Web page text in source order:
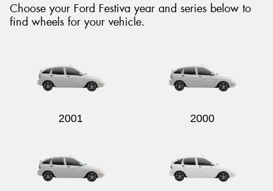
Choose your Ford Festiva year and series below to
find wheels for your vehicle.
2001 2000